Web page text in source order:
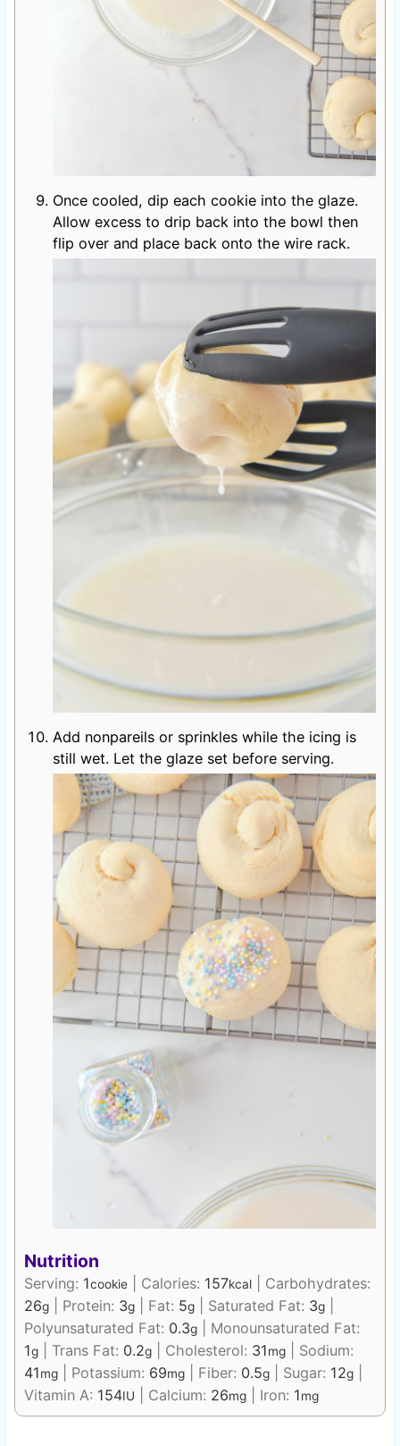
Once cooled, dip each cookie into the glaze.
Allow excess to drip back into the bowl then
flip over and place back onto the wire rack.
Add nonpareils or sprinkles while the icing is
still wet. Let the glaze set before serving.
Nutrition
Serving: 1cookie| Calories: 157kcal| Carbohydrates:
26g| Protein: 3g| Fat: 5g| Saturated Fat: 3g|
Polyunsaturated Fat: 0.3g| Monounsaturated Fat:
1g| Trans Fat: 0.2g| Cholesterol: 31mg| Sodium:
41mg| Potassium: 69mg| Fiber: 0.5g| Sugar: 12g|
Vitamin A: 154IU Calcium: 26mg| Iron: 1mg